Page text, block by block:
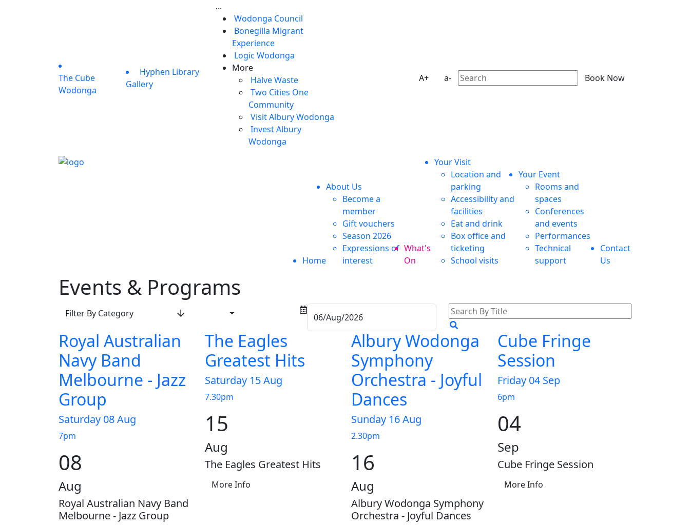
The Cube
Wodonga
Hyphen Library
Gallery
...
Wodonga Council
Bonegilla Migrant
Experience
Logic Wodonga
More
Halve Waste
Two Cities One
Community
Visit Albury Wodonga
Invest Albury
Wodonga
A+ a- Book Now
Home
About Us
Become a
member
Gift vouchers
Season 2026
Expressions of
interest
What's
On
Your Visit
Location and
parking
Accessibility and
facilities
Eat and drink
Box office and
ticketing
School visits
Your Event
Rooms and
spaces
Conferences
and events
Performances
Technical
support
Contact
Us
Events & Programs
Filter By Category
Royal Australian
Navy Band
Melbourne - Jazz
Group
Saturday 08 Aug
7pm
08
Aug
Royal Australian Navy Band
Melbourne - Jazz Group
The Eagles
Greatest Hits
Saturday 15 Aug
7.30pm
15
Aug
The Eagles Greatest Hits
More Info
Albury Wodonga
Symphony
Orchestra - Joyful
Dances
Sunday 16 Aug
2.30pm
16
Aug
Albury Wodonga Symphony
Orchestra - Joyful Dances
Cube Fringe
Session
Friday 04 Sep
6pm
04
Sep
Cube Fringe Session
More Info